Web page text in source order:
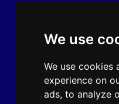
We use
We use
experience on
ads, to analyze